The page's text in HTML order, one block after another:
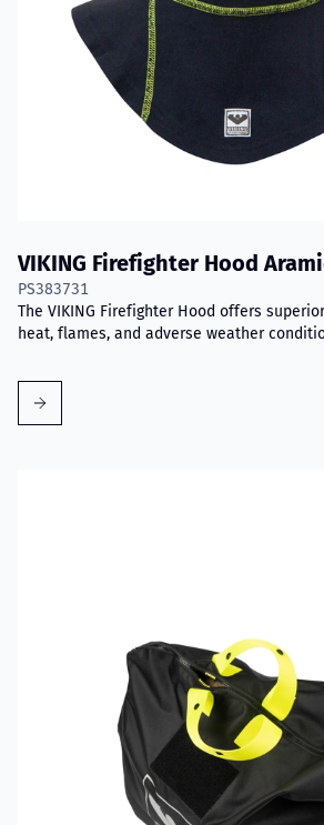
VIKING Firefighter Hood
PS383731
The VIKING Firefighter Hood offers
heat, flames, and adverse weather